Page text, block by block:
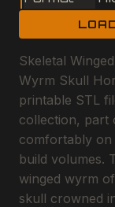
Skeletal
Wyrm Skull
printable STL
collection, part
comfortably
build volumes.
winged wyrm
skull crowned